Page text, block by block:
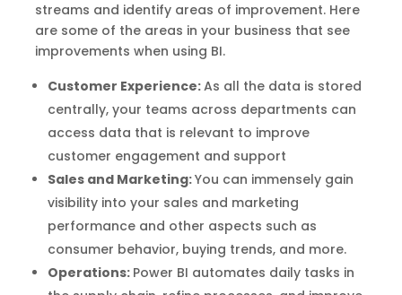
streams and identify areas of improvement. Here
are some of the areas in your business that see
improvements when using BI.
Customer Experience:As all the data is stored
centrally, your teams across departments can
access data that is relevant to improve
customer engagement and support
Sales and Marketing:You can immensely gain
visibility into your sales and marketing
performance and other aspects such as
consumer behavior, buying trends, and more.
Operations: Power BI automates daily tasks in